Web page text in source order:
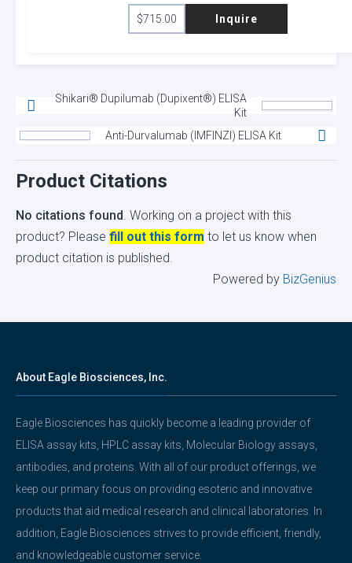
$715.00 Inquire
Shikari® Dupilumab (Dupixent®) ELISA
Kit
Anti-Durvalumab (IMFINZI) ELISA Kit
Product Citations
No citations found. Working on a project with this
product? Please fill out this form to let us know when
product citation is published.
Powered by BizGenius
About Eagle Biosciences, Inc.
Eagle Biosciences has quickly become a leading provider of
ELISA assay kits, HPLC assay kits, Molecular Biology assays,
antibodies, and proteins. With all of our product offerings, we
keep our primary focus on providing esoteric and innovative
products that aid medical research and clinical laboratories. In
addition, Eagle Biosciences strives to provide efficient, friendly,
and knowledgeable customer service.